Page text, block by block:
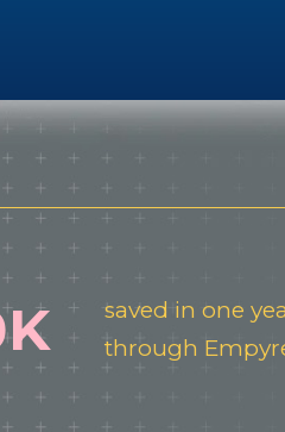
saved in one
through